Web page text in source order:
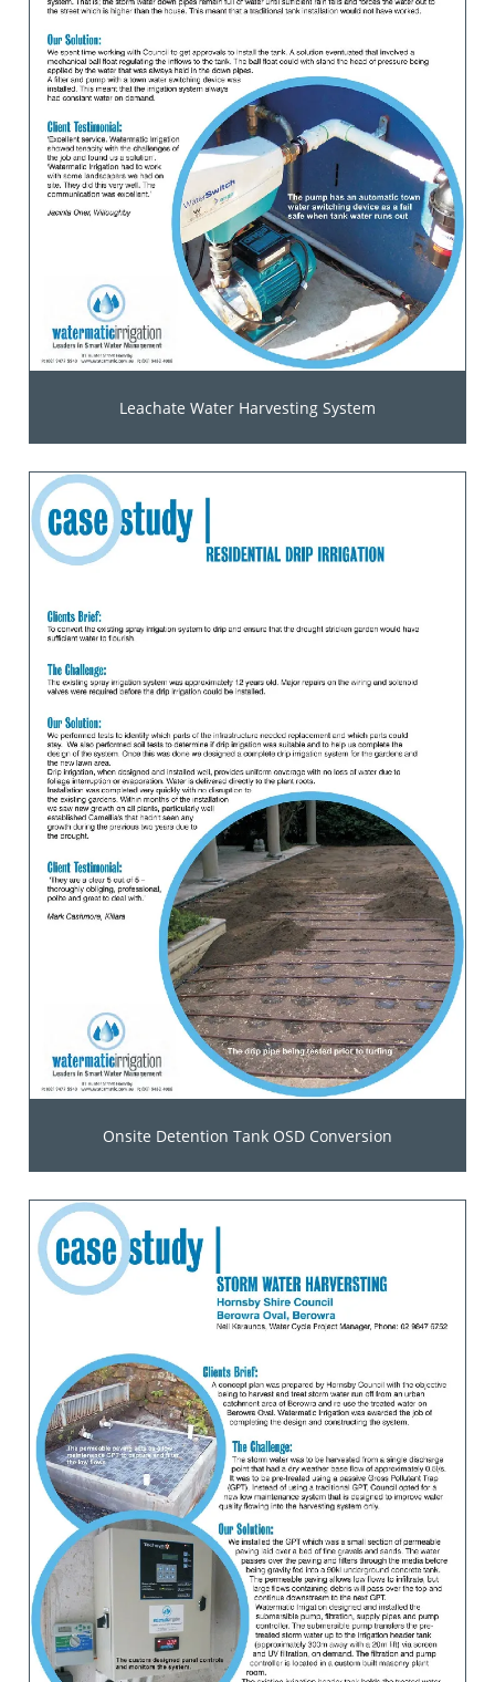
Leachate Water Harvesting System
Onsite Detention Tank OSD Conversion